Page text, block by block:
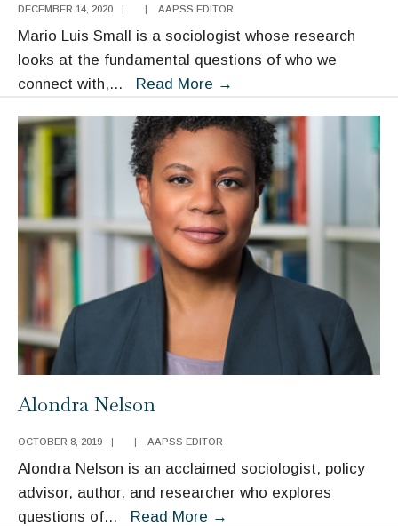
DECEMBER 14, 2020 AAPSS EDITOR
Mario Luis Small is a sociologist whose research
looks at the fundamental questions of who we
connect with,... Read More →
Small
Alondra Nelson
OCTOBER 8, 2019 | | AAPSS EDITOR
Alondra Nelson is an acclaimed sociologist, policy
advisor, author, and researcher who explores
questions of... Read More →